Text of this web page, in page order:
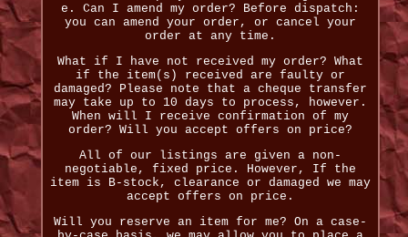
e. Can I amend my order? Before dispatch:
you can amend your order, or cancel your
order at any time.
What if I have not received my order? What
if the item(s) received are faulty or
damaged? Please note that a cheque transfer
may take up to 10 days to process, however.
When will I receive confirmation of my
order? Will you accept offers on price?
All of our listings are given a non-
negotiable, fixed price. However, If the
item is B-stock, clearance or damaged we may
accept offers on price.
Will you reserve an item for me? On a case-